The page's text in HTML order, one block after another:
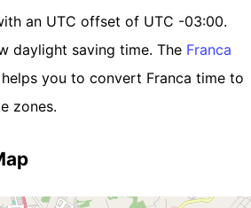
an UTC offset of UTC -03:00.
daylight saving time. The Franca
helps you to convert Franca time to
zones.